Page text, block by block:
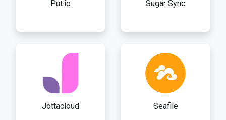
Put.io Sugar Sync
Jottacloud Seafile